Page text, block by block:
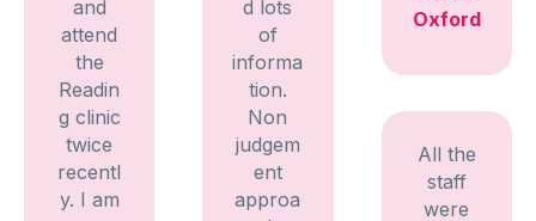
and
attend
the
Readin
g clinic
twice
recentl
y. I am
d lots
of
informa
tion.
Non
judgem
ent
approa
Oxford
All the
staff
were